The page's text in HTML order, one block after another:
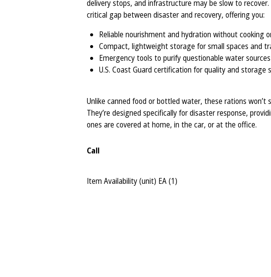
delivery stops, and infrastructure may be slow to
critical gap between disaster and recovery, offering you:
Reliable nourishment and hydration without cooking
Compact, lightweight storage for small spaces and
Emergency tools to purify questionable water sources
U.S. Coast Guard certification for quality and storage
Unlike canned food or bottled water, these rations won’t
They’re designed specifically for disaster response,
ones are covered at home, in the car, or at the office.
Call
Item Availability (unit) EA (1)